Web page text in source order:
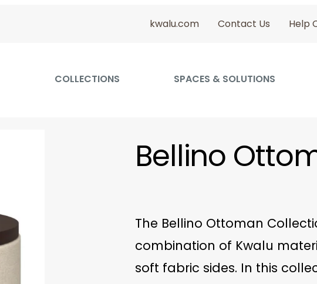
kwalu.com Contact Us Help
COLLECTIONS SPACES & SOLUTIONS
Bellino
The Bellino Ottoman
combination of Kwalu
soft fabric sides. In this